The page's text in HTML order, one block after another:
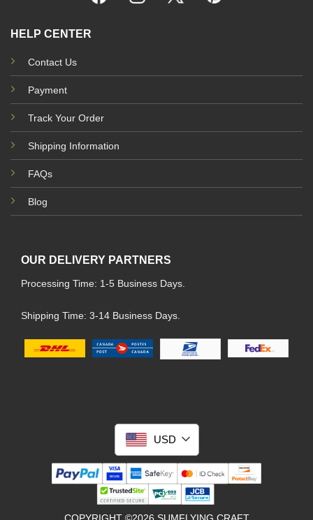
HELP CENTER
Contact Us
Payment
Track Your Order
Shipping Information
FAQs
Blog
OUR DELIVERY PARTNERS
Processing Time: 1-5 Business Days.
Shipping Time: 3-14 Business Days.
USD
COPYRIGHT ©2026 SUMFLYING CRAFT